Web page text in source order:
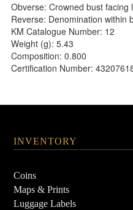
Obverse: Crowned bust facing
Reverse: Denomination within
KM Catalogue Number: 12
Weight (g): 5.43
Composition: 0.800
Certification Number:
INVENTORY
Coins
Maps & Prints
Luggage Labels